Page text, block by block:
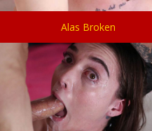
Alas Broken